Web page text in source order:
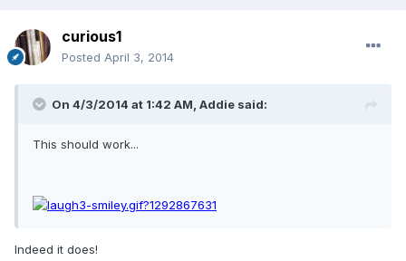
curious1
Posted April 3, 2014
On 4/3/2014 at 1:42 AM, Addie said:
This should work...
Indeed it does!